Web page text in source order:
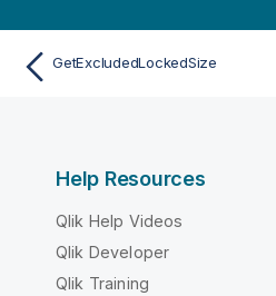
GetExcludedLockedSize
Help Resources
Qlik Help Videos
Qlik Developer
Qlik Training